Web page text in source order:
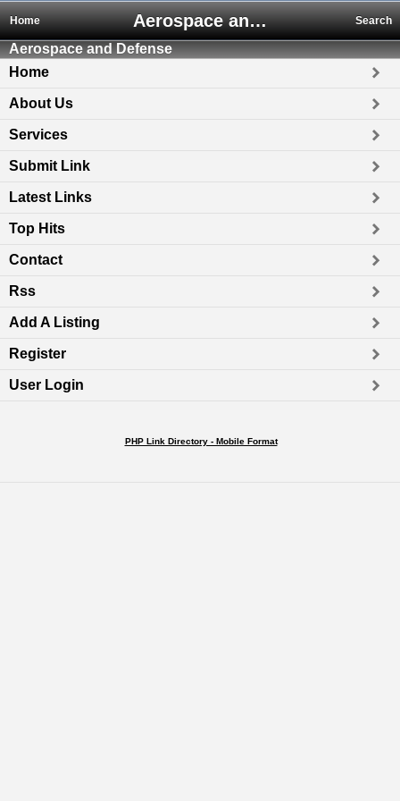
Aerospace and Defense
Home Search
Aerospace and Defense
Home
About Us
Services
Submit Link
Latest Links
Top Hits
Contact
Rss
Add A Listing
Register
User Login
PHP Link Directory - Mobile Format